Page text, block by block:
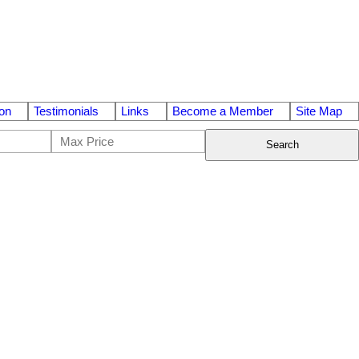
Testimonials Links Become a Member Site Map
Search